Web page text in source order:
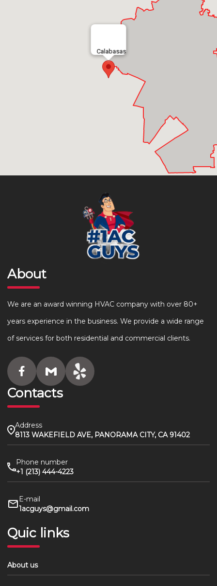
Calabasas
About
We are an award winning HVAC company with over 80+
years experience in the business. We provide a wide range
of services for both residential and commercial clients.
Contacts
Address
8113 WAKEFIELD AVE, PANORAMA CITY, CA 91402
Phone number
+1 (213) 444-4223
E-mail
1acguys@gmail.com
Quic links
About us